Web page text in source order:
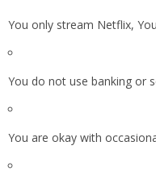
You only stream Netflix,
You do not use banking or
You are okay with